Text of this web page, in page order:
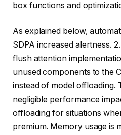
box functions and
As explained below,
SDPA increased alertness.
flush attention
unused components to the
instead of model offloading.
negligible performance
offloading for situations
premium. Memory usage is